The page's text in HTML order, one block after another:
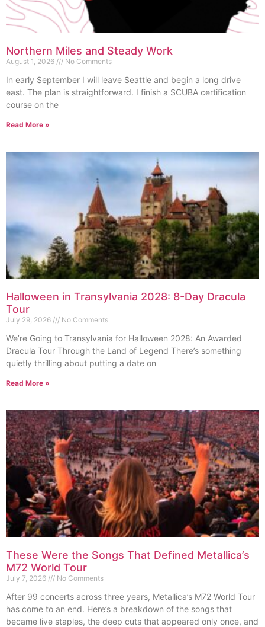
Northern Miles and Steady Work
August 1, 2026 No Comments
In early September I will leave Seattle and begin a long drive
east. The plan is straightforward. I finish a SCUBA certification
course on the
Read More »
Halloween in Transylvania 2028: 8-Day Dracula
Tour
July 29, 2026 No Comments
We’re Going to Transylvania for Halloween 2028: An Awarded
Dracula Tour Through the Land of Legend There’s something
quietly thrilling about putting a date on
Read More »
These Were the Songs That Defined Metallica’s
M72 World Tour
July 7, 2026 No Comments
After 99 concerts across three years, Metallica’s M72 World Tour
has come to an end. Here’s a breakdown of the songs that
became live staples, the deep cuts that appeared only once, and